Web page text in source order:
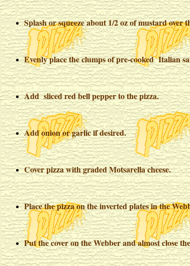
Splash or squeeze about 1/2 oz of mustard over
Evenly place the clumps of pre-cooked Italian
Add sliced red bell pepper to the pizza.
Add onion or garlic if desired.
Cover pizza with graded Motsarella cheese.
Place the pizza on the inverted plates in the
Put the cover on the Webber and almost close